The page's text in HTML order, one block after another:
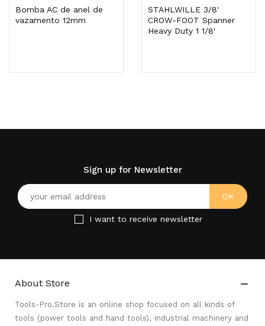
Bomba AC de anel de
vazamento 12mm
STAHLWILLE 3/8'
CROW-FOOT Spanner
Heavy Duty 1 1/8'
Sign up for Newsletter
I want to receive newsletter
About Store 
Tools-Pro.Store is an online shop focused on all kinds of
tools (power tools and hand tools), industrial machinery and